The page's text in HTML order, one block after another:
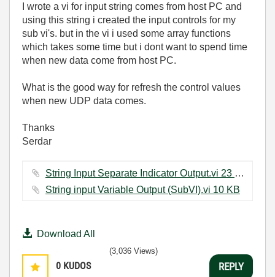
I wrote a vi for input string comes from host PC and
using this string i created the input controls for my
sub vi's. but in the vi i used some array functions
which takes some time but i dont want to spend time
when new data come from host PC.
What is the good way for refresh the control values
when new UDP data comes.
Thanks
Serdar
String Input Separate Indicator Output.vi ‏23 KB
String input Variable Output (SubVI).vi ‏10 KB
Download All
0 KUDOS
(3,036 Views)
REPLY